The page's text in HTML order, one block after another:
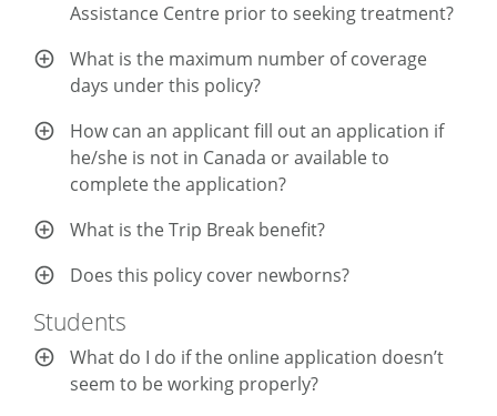
Assistance Centre prior to seeking treatment?
What is the maximum number of coverage
days under this policy?
How can an applicant fill out an application if
he/she is not in Canada or available to
complete the application?
What is the Trip Break benefit?
Does this policy cover newborns?
Students
What do I do if the online application doesn’t
seem to be working properly?